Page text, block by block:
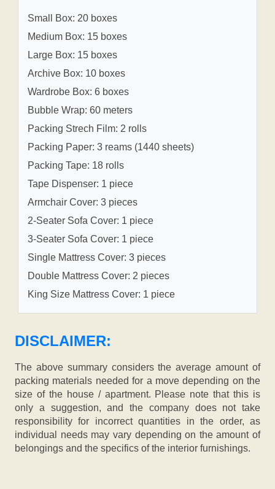
Small Box: 20 boxes
Medium Box: 15 boxes
Large Box: 15 boxes
Archive Box: 10 boxes
Wardrobe Box: 6 boxes
Bubble Wrap: 60 meters
Packing Strech Film: 2 rolls
Packing Paper: 3 reams (1440 sheets)
Packing Tape: 18 rolls
Tape Dispenser: 1 piece
Armchair Cover: 3 pieces
2-Seater Sofa Cover: 1 piece
3-Seater Sofa Cover: 1 piece
Single Mattress Cover: 3 pieces
Double Mattress Cover: 2 pieces
King Size Mattress Cover: 1 piece
DISCLAIMER:
The above summary considers the average amount of
packing materials needed for a move depending on the
size of the house / apartment. Please note that this is
only a suggestion, and the company does not take
responsibility for incorrect quantities in the order, as
individual needs may vary depending on the amount of
belongings and the specifics of the interior furnishings.